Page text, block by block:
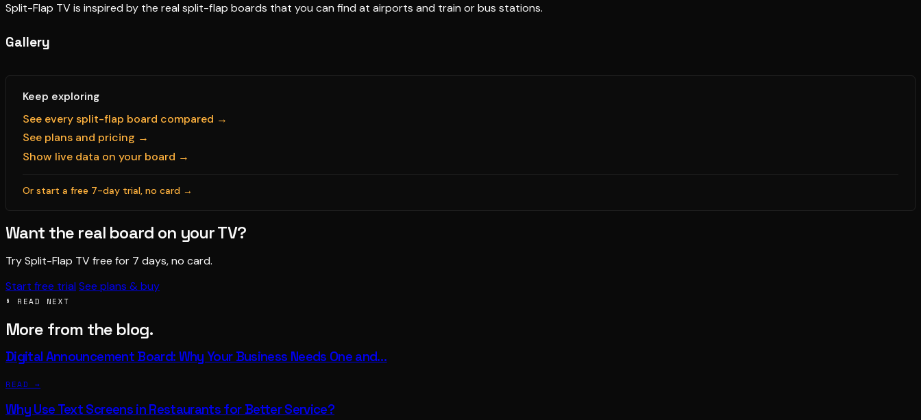
Split-Flap TV is inspired by the real split-flap boards that you can find at airports and train or bus stations.
Gallery
Keep exploring
See every split-flap board compared →
See plans and pricing →
Show live data on your board →
Or start a free 7-day trial, no card →
Want the real board on your TV?
Try Split-Flap TV free for 7 days, no card.
Start free trial See plans & buy
§ READ NEXT
More from the blog.
Digital Announcement Board: Why Your Business Needs One and…
READ →
Why Use Text Screens in Restaurants for Better Service?